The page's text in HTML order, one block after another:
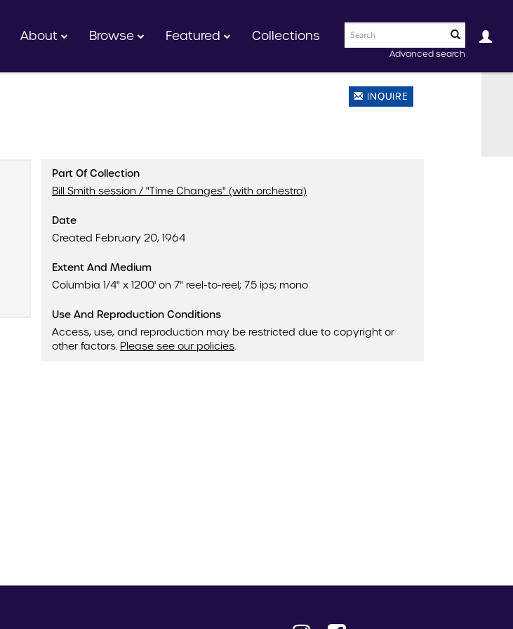
Advanced search
About Browse Featured Collections
INQUIRE
Part Of Collection
Bill Smith session / "Time Changes" (with orchestra)
Date
Created February 20, 1964
Extent And Medium
Columbia 1/4" x 1200' on 7" reel-to-reel; 7.5 ips; mono
Use And Reproduction Conditions
Access, use, and reproduction may be restricted due to copyright or
other factors. Please see our policies.